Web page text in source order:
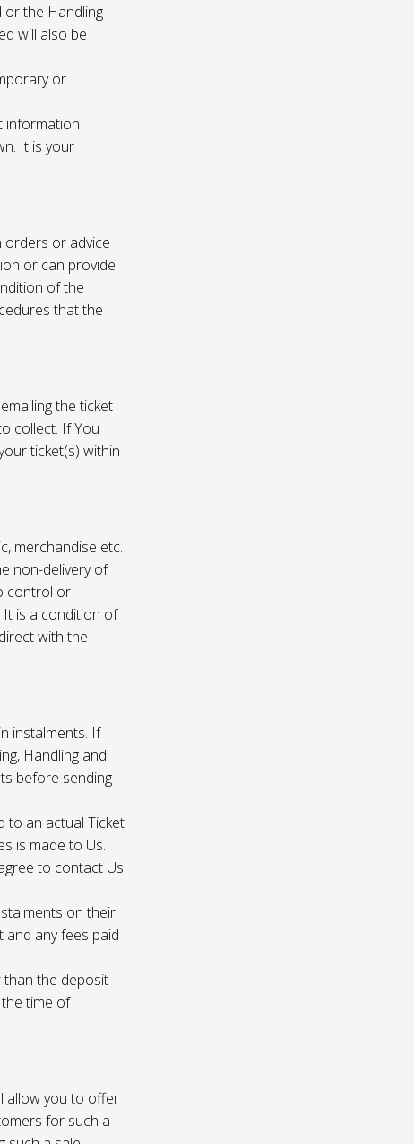
or the Handling
will also be
or
information
It is your
orders or advice
or can provide
of the
that the
the ticket
collect. If You
ticket(s) within
merchandise etc.
non-delivery of
control or
It is a condition of
with the
instalments. If
Handling and
before sending
to an actual Ticket
is made to Us.
to contact Us
on their
any fees paid
than the deposit
time of
allow you to offer
for such a